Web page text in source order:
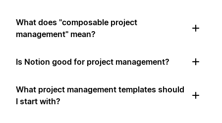
What does "composable project
management" mean?
Is Notion good for project management?
What project management templates should
I start with?